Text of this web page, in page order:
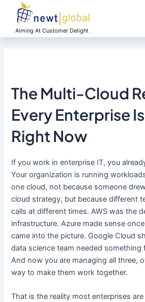
contentAiming At Customer Delight
The Multi-Cloud
Every Enterprise
Right Now
If you work in enterprise IT, you
Your organization is running
one cloud, not because someone
cloud strategy, but because different
calls at different times. AWS was the
infrastructure. Azure made sense
came into the picture. Google Cloud
data science team needed something
And now you are managing all three,
way to make them work together.
That is the reality most enterprises